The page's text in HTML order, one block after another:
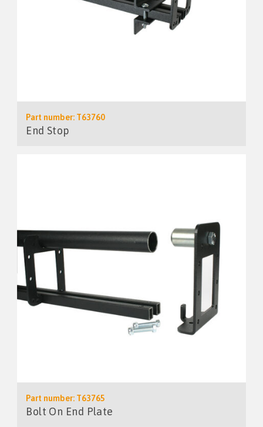
Part number: T63760
End Stop
Part number: T63765
Bolt On End Plate